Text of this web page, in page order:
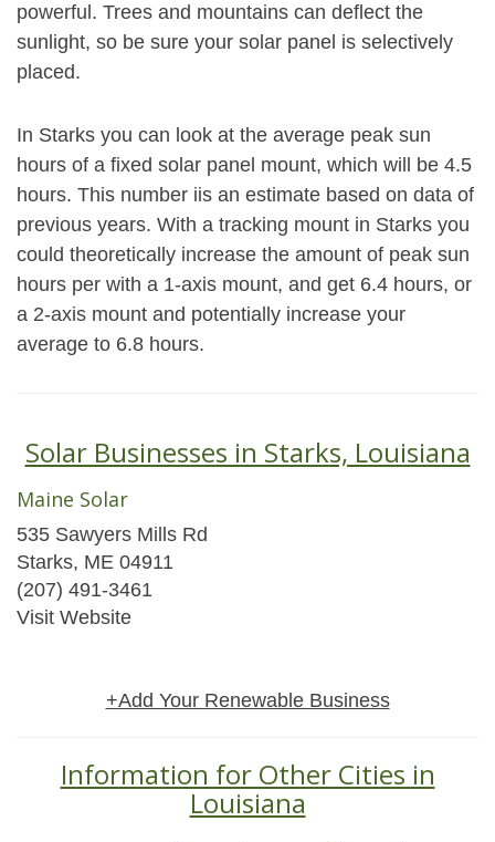
powerful. Trees and mountains can deflect the
sunlight, so be sure your solar panel is selectively
placed.
In Starks you can look at the average peak sun
hours of a fixed solar panel mount, which will be 4.5
hours. This number iis an estimate based on data of
previous years. With a tracking mount in Starks you
could theoretically increase the amount of peak sun
hours per with a 1-axis mount, and get 6.4 hours, or
a 2-axis mount and potentially increase your
average to 6.8 hours.
Solar Businesses in Starks, Louisiana
Maine Solar
535 Sawyers Mills Rd
Starks, ME 04911
(207) 491-3461
Visit Website
+Add Your Renewable Business
Information for Other Cities in
Louisiana